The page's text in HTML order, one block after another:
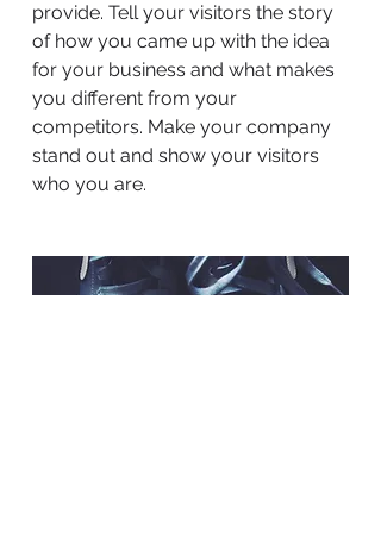
provide. Tell your visitors the story
of how you came up with the idea
for your business and what makes
you different from your
competitors. Make your company
stand out and show your visitors
who you are.